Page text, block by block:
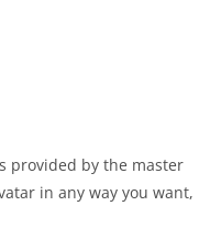
provided by the master
in any way you want,